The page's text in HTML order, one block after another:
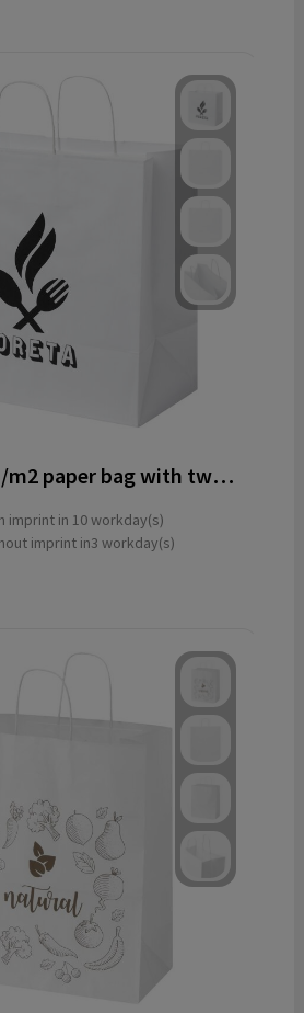
Kraft 80-90 g/m2 paper bag with twisted handles - 34 x 20 x 35 cm
imprint in 10 workday(s)
imprint in3 workday(s)